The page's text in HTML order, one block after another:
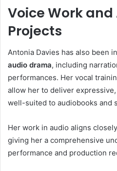
Voice Work and
Projects
Antonia Davies has also been
audio drama, including
performances. Her vocal
allow her to deliver
well-suited to audiobooks and
Her work in audio aligns
giving her a comprehensive
performance and production